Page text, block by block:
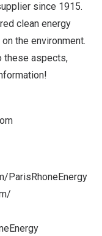
since 1915.
clean energy
the environment.
these aspects,
ParisRhoneEnergy